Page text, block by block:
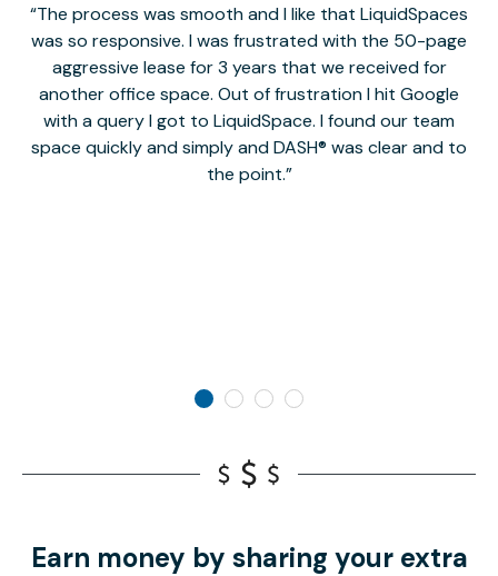
The process was smooth and I like that LiquidSpaces
was so responsive. I was frustrated with the 50-page
aggressive lease for 3 years that we received for
another office space. Out of frustration I hit Google
with a query I got to LiquidSpace. I found our team
space quickly and simply and DASH® was clear and to
the point.
Earn money by sharing your extra